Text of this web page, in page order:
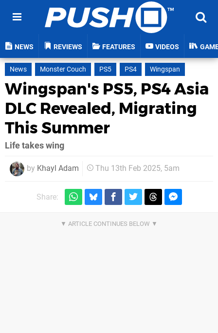
NEWS REVIEWS FEATURES VIDEOS
News Monster Couch PS5 PS4 Wingspan
Wingspan's PS5, PS4 Asia
DLC Revealed, Migrating
This Summer
Life takes wing
by Khayl Adam Thu 13th Feb 2025, 5am
Share: